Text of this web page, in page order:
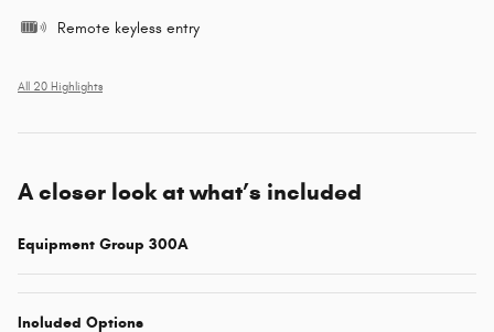
Remote keyless entry
All 20 Highlights
A closer look at what’s included
Equipment Group 300A
Included Options